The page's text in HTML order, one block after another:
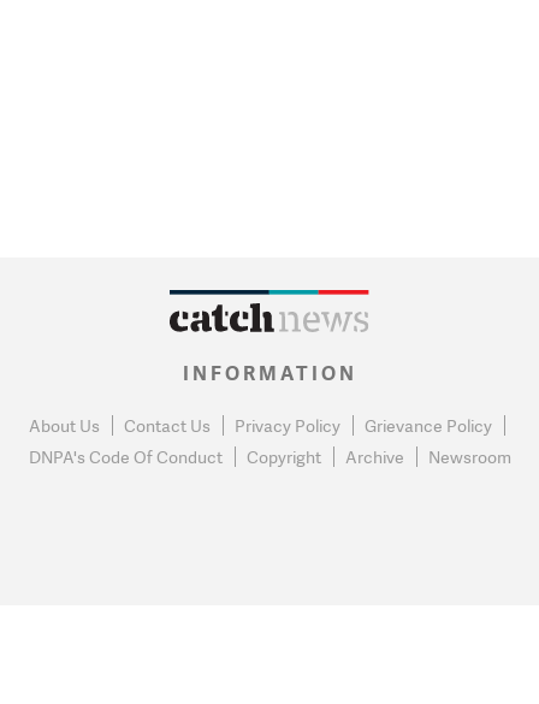
INFORMATION
About Us Contact Us Privacy Policy
Grievance Policy
DNPA's Code Of Conduct
Copyright Archive Newsroom